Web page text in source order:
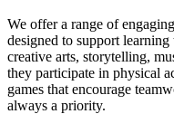
We offer a range of
designed to support
creative arts, storytelling,
they participate in physical
games that encourage
always a priority.